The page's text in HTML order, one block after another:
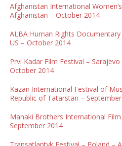
Afghanistan International
Afghanistan – October 2014
ALBA Human Rights
US – October 2014
Prvi Kadar Film Festival –
October 2014
Kazan International Festival of
Republic of Tatarstan –
Manaki Brothers International
September 2014